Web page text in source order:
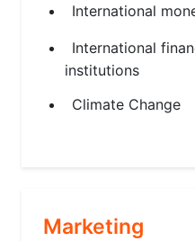
International
International
institutions
Climate Change
Marketing